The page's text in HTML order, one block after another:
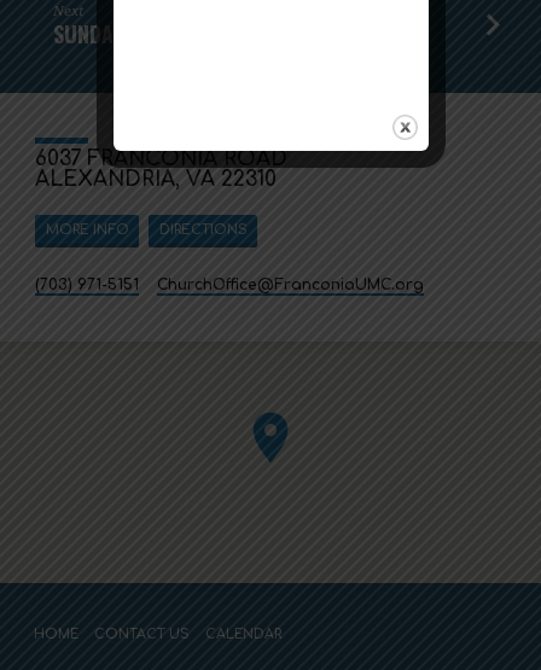
Next
SUNDAY WORSHIP - OCTOBER 4, 2020
6037 FRANCONIA ROAD
ALEXANDRIA, VA 22310
MORE INFO DIRECTIONS
(703) 971-5151 ChurchOffice​@FranconiaUMC.org
HOME CONTACT US CALENDAR